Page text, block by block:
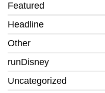
Featured
Headline
Other
runDisney
Uncategorized